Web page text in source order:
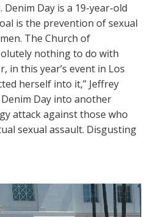
Denim Day is a 19-year-old
is the prevention of sexual
The Church of
nothing to do with
in this year’s event in Los
herself into it,” Jeffrey
Day into another
attack against those who
sexual assault. Disgusting